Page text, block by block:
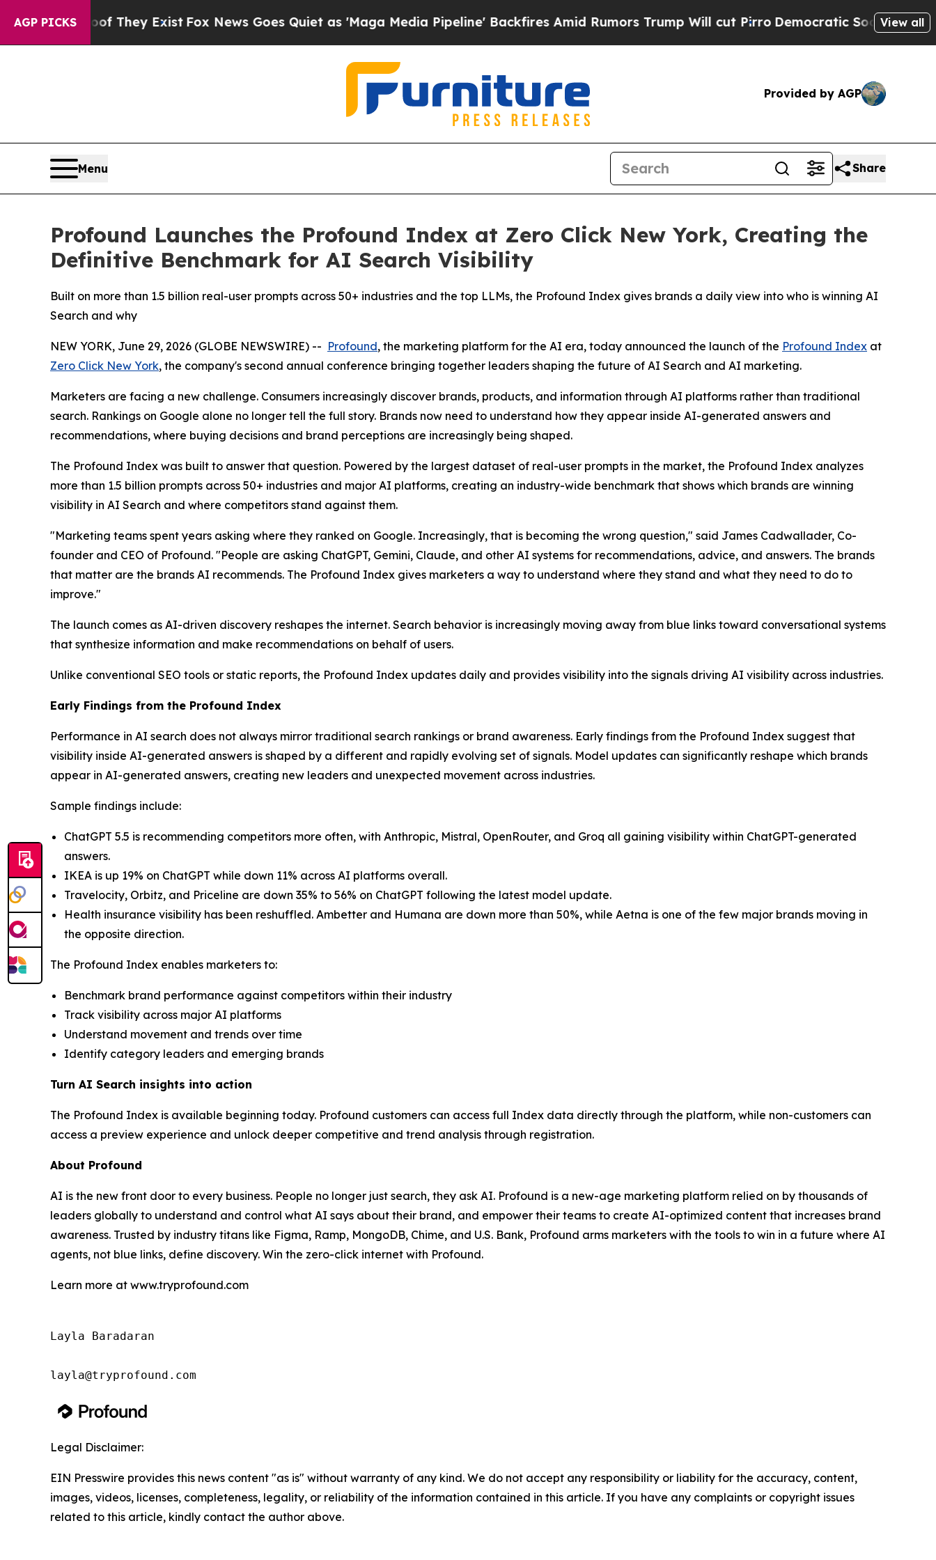
AGP PICKS
Proof They ExistFox News Goes Quiet as 'Maga Media Pipeline' Backfires Amid Rumors Trump Will cut Pirro Democratic Socialists of America
View all
Provided by AGP
Menu Share
Profound Launches the Profound Index at Zero Click New York, Creating the
Definitive Benchmark for AI Search Visibility
Built on more than 1.5 billion real-user prompts across 50+ industries and the top LLMs, the Profound Index gives brands a daily view into who is winning AI
Search and why
NEW YORK, June 29, 2026 (GLOBE NEWSWIRE) -- Profound, the marketing platform for the AI era, today announced the launch of the Profound Index at
Zero Click New York, the company's second annual conference bringing together leaders shaping the future of AI Search and AI marketing.
Marketers are facing a new challenge. Consumers increasingly discover brands, products, and information through AI platforms rather than traditional
search. Rankings on Google alone no longer tell the full story. Brands now need to understand how they appear inside AI-generated answers and
recommendations, where buying decisions and brand perceptions are increasingly being shaped.
The Profound Index was built to answer that question. Powered by the largest dataset of real-user prompts in the market, the Profound Index analyzes
more than 1.5 billion prompts across 50+ industries and major AI platforms, creating an industry-wide benchmark that shows which brands are winning
visibility in AI Search and where competitors stand against them.
"Marketing teams spent years asking where they ranked on Google. Increasingly, that is becoming the wrong question," said James Cadwallader, Co-
founder and CEO of Profound. "People are asking ChatGPT, Gemini, Claude, and other AI systems for recommendations, advice, and answers. The brands
that matter are the brands AI recommends. The Profound Index gives marketers a way to understand where they stand and what they need to do to
improve."
The launch comes as AI-driven discovery reshapes the internet. Search behavior is increasingly moving away from blue links toward conversational systems
that synthesize information and make recommendations on behalf of users.
Unlike conventional SEO tools or static reports, the Profound Index updates daily and provides visibility into the signals driving AI visibility across industries.
Early Findings from the Profound Index
Performance in AI search does not always mirror traditional search rankings or brand awareness. Early findings from the Profound Index suggest that
visibility inside AI-generated answers is shaped by a different and rapidly evolving set of signals. Model updates can significantly reshape which brands
appear in AI-generated answers, creating new leaders and unexpected movement across industries.
Sample findings include:
ChatGPT 5.5 is recommending competitors more often, with Anthropic, Mistral, OpenRouter, and Groq all gaining visibility within ChatGPT-generated
answers.
IKEA is up 19% on ChatGPT while down 11% across AI platforms overall.
Travelocity, Orbitz, and Priceline are down 35% to 56% on ChatGPT following the latest model update.
Health insurance visibility has been reshuffled. Ambetter and Humana are down more than 50%, while Aetna is one of the few major brands moving in
the opposite direction.
The Profound Index enables marketers to:
Benchmark brand performance against competitors within their industry
Track visibility across major AI platforms
Understand movement and trends over time
Identify category leaders and emerging brands
Turn AI Search insights into action
The Profound Index is available beginning today. Profound customers can access full Index data directly through the platform, while non-customers can
access a preview experience and unlock deeper competitive and trend analysis through registration.
About Profound
AI is the new front door to every business. People no longer just search, they ask AI. Profound is a new-age marketing platform relied on by thousands of
leaders globally to understand and control what AI says about their brand, and empower their teams to create AI-optimized content that increases brand
awareness. Trusted by industry titans like Figma, Ramp, MongoDB, Chime, and U.S. Bank, Profound arms marketers with the tools to win in a future where AI
agents, not blue links, define discovery. Win the zero-click internet with Profound.
Learn more at www.tryprofound.com
Layla Baradaran
Legal Disclaimer:
EIN Presswire provides this news content "as is" without warranty of any kind. We do not accept any responsibility or liability for the accuracy, content,
images, videos, licenses, completeness, legality, or reliability of the information contained in this article. If you have any complaints or copyright issues
related to this article, kindly contact the author above.